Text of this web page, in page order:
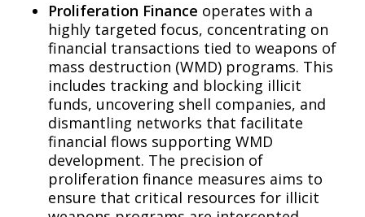
Proliferation Finance operates with a
highly targeted focus, concentrating on
financial transactions tied to weapons of
mass destruction (WMD) programs. This
includes tracking and blocking illicit
funds, uncovering shell companies, and
dismantling networks that facilitate
financial flows supporting WMD
development. The precision of
proliferation finance measures aims to
ensure that critical resources for illicit